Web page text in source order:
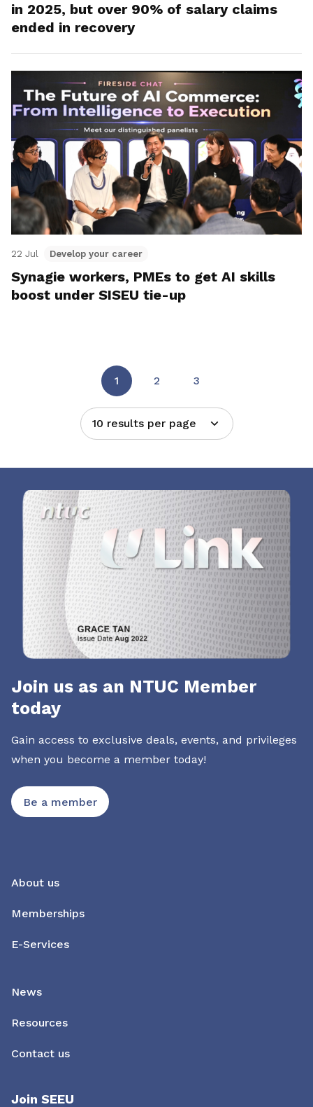
in 2025, but over 90% of salary claims
ended in recovery
22 Jul Develop your career
Synagie workers, PMEs to get AI skills
boost under SISEU tie-up
1 2 3
10 results per page
Join us as an NTUC Member
today
Gain access to exclusive deals, events, and privileges
when you become a member today!
Be a member
About us
Memberships
E-Services
News
Resources
Contact us
Join SEEU